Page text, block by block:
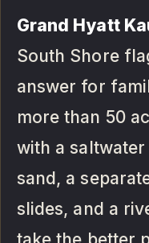
Grand Hyatt
South Shore
answer for
more than 50
with a
sand, a
slides, and a